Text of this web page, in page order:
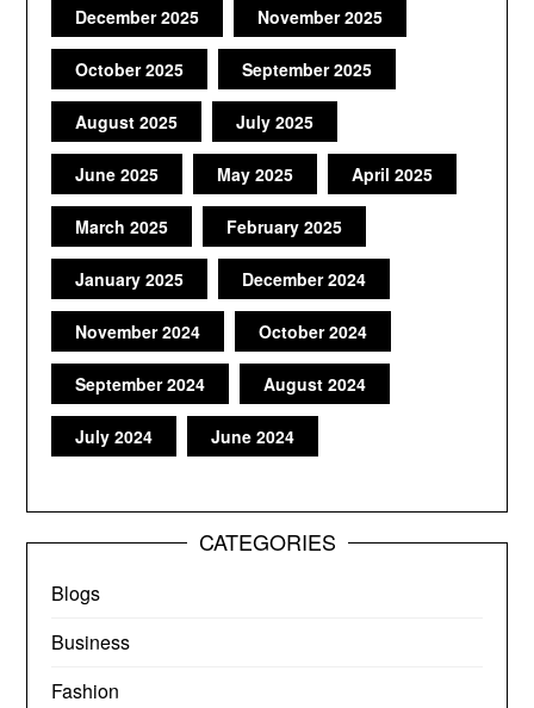
December 2025 November 2025
October 2025 September 2025
August 2025 July 2025
June 2025 May 2025 April 2025
March 2025 February 2025
January 2025 December 2024
November 2024 October 2024
September 2024 August 2024
July 2024 June 2024
CATEGORIES
Blogs
Business
Fashion